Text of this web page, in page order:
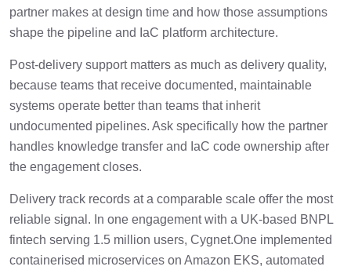
partner makes at design time and how those assumptions
shape the pipeline and IaC platform architecture.
Post-delivery support matters as much as delivery quality,
because teams that receive documented, maintainable
systems operate better than teams that inherit
undocumented pipelines. Ask specifically how the partner
handles knowledge transfer and IaC code ownership after
the engagement closes.
Delivery track records at a comparable scale offer the most
reliable signal. In one engagement with a UK-based BNPL
fintech serving 1.5 million users, Cygnet.One implemented
containerised microservices on Amazon EKS, automated